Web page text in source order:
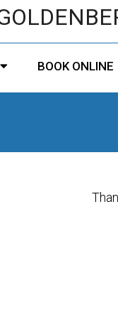
BOOK ONLINE